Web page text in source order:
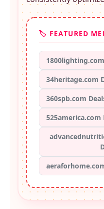
🏷️ FEATURED
34heritage.com
360spb.com
525america.com